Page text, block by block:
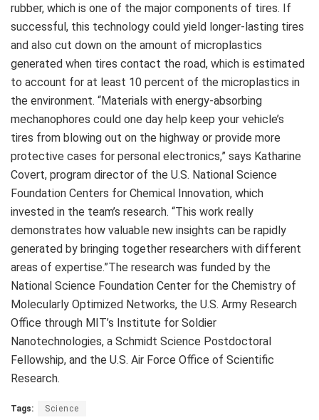
rubber, which is one of the major components of tires. If
successful, this technology could yield longer-lasting tires
and also cut down on the amount of microplastics
generated when tires contact the road, which is estimated
to account for at least 10 percent of the microplastics in
the environment. “Materials with energy-absorbing
mechanophores could one day help keep your vehicle’s
tires from blowing out on the highway or provide more
protective cases for personal electronics,” says Katharine
Covert, program director of the U.S. National Science
Foundation Centers for Chemical Innovation, which
invested in the team’s research. “This work really
demonstrates how valuable new insights can be rapidly
generated by bringing together researchers with different
areas of expertise.”The research was funded by the
National Science Foundation Center for the Chemistry of
Molecularly Optimized Networks, the U.S. Army Research
Office through MIT’s Institute for Soldier
Nanotechnologies, a Schmidt Science Postdoctoral
Fellowship, and the U.S. Air Force Office of Scientific
Research.
Tags: Science